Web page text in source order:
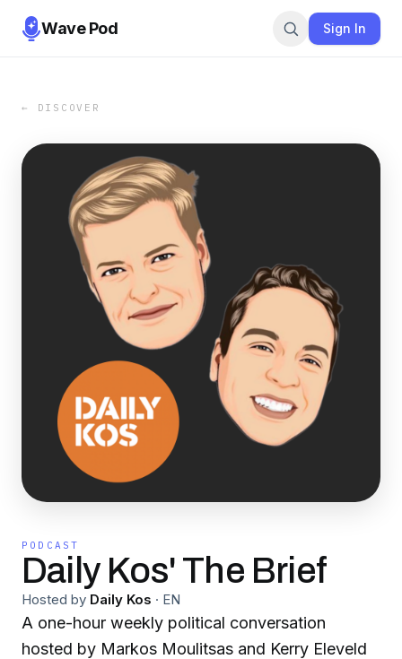
Wave Pod Sign In
← DISCOVER
PODCAST
Daily Kos' The Brief
Hosted by Daily Kos · EN
A one-hour weekly political conversation
hosted by Markos Moulitsas and Kerry Eleveld